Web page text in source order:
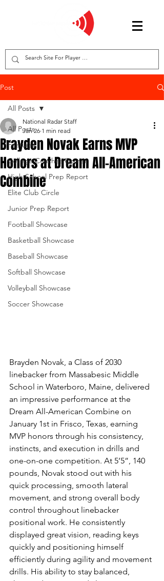
Post
All Posts
Features
College Coaches Corner
High School Prep Report
Elite Club Circle
Junior Prep Report
Football Showcase
Basketball Showcase
Baseball Showcase
Softball Showcase
Volleyball Showcase
Soccer Showcase
All Posts
Brayden Novak Earns MVP
Honors at Dream All-American
Combine
National Radar Staff
Jan 26 1 min read
Brayden Novak, a Class of 2030
linebacker from Massabesic Middle
School in Waterboro, Maine, delivered
an impressive performance at the
Dream All-American Combine on
January 1st in Frisco, Texas, earning
MVP honors through his consistency,
instincts, and execution in drills and
one-on-one competition. At 5’5”, 140
pounds, Novak stood out with his
quick processing, smooth lateral
movement, and strong overall body
control throughout linebacker
positional work. He consistently
displayed great vision, reading keys
quickly and positioning himself
efficiently during agility and movement
drills. His ability to stay balanced,